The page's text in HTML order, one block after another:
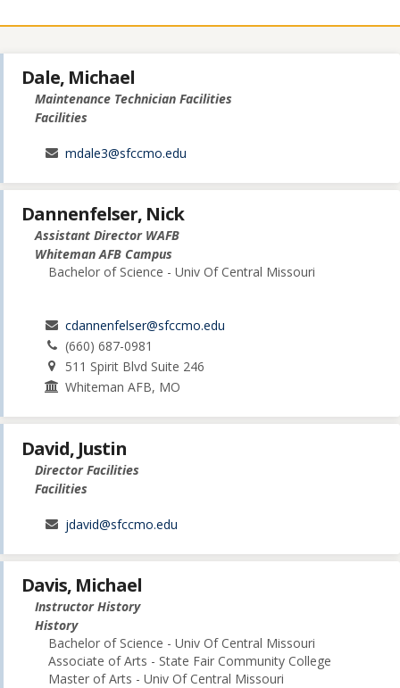
Dale, Michael
Maintenance Technician Facilities
Facilities
mdale3@sfccmo.edu
Dannenfelser, Nick
Assistant Director WAFB
Whiteman AFB Campus
Bachelor of Science - Univ Of Central Missouri
cdannenfelser@sfccmo.edu
(660) 687-0981
511 Spirit Blvd Suite 246
Whiteman AFB, MO
David, Justin
Director Facilities
Facilities
jdavid@sfccmo.edu
Davis, Michael
Instructor History
History
Bachelor of Science - Univ Of Central Missouri
Associate of Arts - State Fair Community College
Master of Arts - Univ Of Central Missouri